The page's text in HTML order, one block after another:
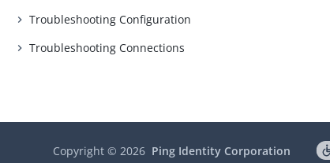
Troubleshooting Configuration
Troubleshooting Connections
Copyright ©2026 Ping Identity Corporation